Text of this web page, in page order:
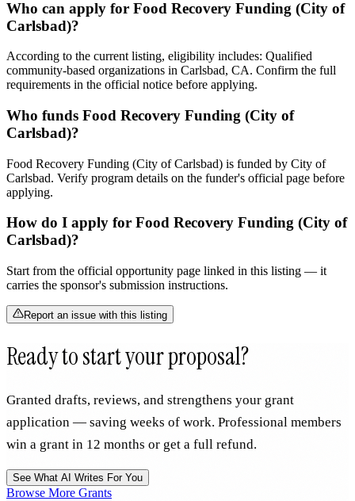
Who can apply for Food Recovery Funding (City of
Carlsbad)?
According to the current listing, eligibility includes: Qualified
community-based organizations in Carlsbad, CA. Confirm the full
requirements in the official notice before applying.
Who funds Food Recovery Funding (City of
Carlsbad)?
Food Recovery Funding (City of Carlsbad) is funded by City of
Carlsbad. Verify program details on the funder's official page before
applying.
How do I apply for Food Recovery Funding (City of
Carlsbad)?
Start from the official opportunity page linked in this listing — it
carries the sponsor's submission instructions.
Report an issue with this listing
Ready to start your proposal?
Granted drafts, reviews, and strengthens your grant
application — saving weeks of work. Professional members
win a grant in 12 months or get a full refund.
See What AI Writes For You
Browse More Grants